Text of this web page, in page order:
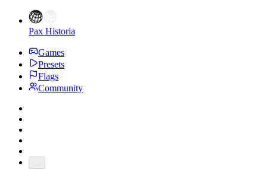
Pax Historia
Games
Presets
Flags
Community
...